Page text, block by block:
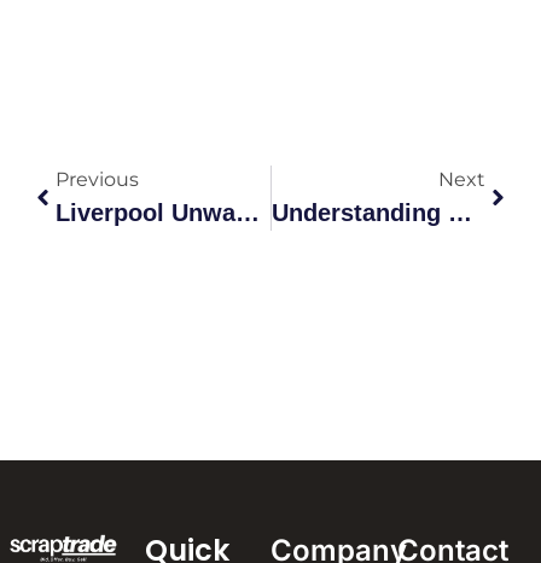
Previous
Liverpool Unwanted Car Removal: The Ultimate Guide
Next
Understanding Scrap Yard Metal Prices In Australia
Quick
CompanyContact